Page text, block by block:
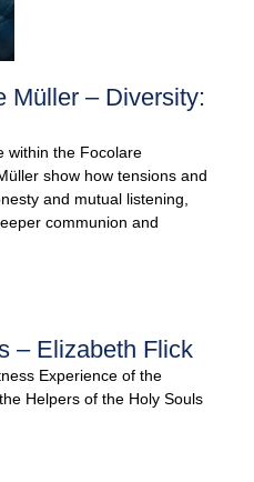
Müller – Diversity:
within the Focolare
show how tensions and
and mutual listening,
communion and
– Elizabeth Flick
Experience of the
Helpers of the Holy Souls